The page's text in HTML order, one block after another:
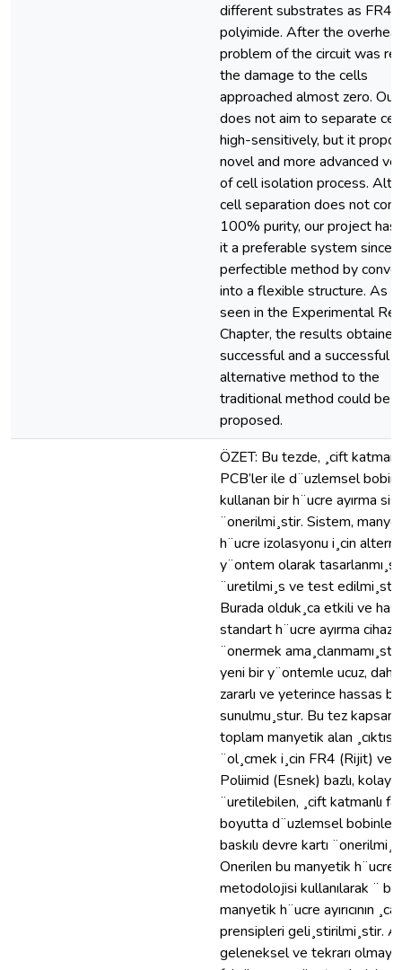
different substrates as FR4
polyimide. After the
problem of the circuit was
the damage to the cells
approached almost zero.
does not aim to separate
high-sensitively, but it
novel and more advanced
of cell isolation process.
cell separation does not
100% purity, our project has
it a preferable system since
perfectible method by
into a flexible structure. As
seen in the Experimental
Chapter, the results
successful and a successful
alternative method to the
traditional method could be
proposed.
ÖZET: Bu tezde, ¸cift
PCB’ler ile d¨uzlemsel bobin
kullanan bir h¨ucre ayırma
¨onerilmi¸stir. Sistem,
h¨ucre izolasyonu i¸cin
y¨ontem olarak tasarlanmı¸s,
¨uretilmi¸s ve test edilmi¸stir.
Burada olduk¸ca etkili ve
standart h¨ucre ayırma cihazı
¨onermek
yeni bir y¨ontemle ucuz,
zararlı ve yeterince hassas
sunulmu¸stur. Bu tez
toplam manyetik alan
¨ol¸cmek i¸cin FR4 (Rijit) ve
Poliimid (Esnek) bazlı, kolay
¨uretilebilen, ¸cift katmanlı
boyutta d¨uzlemsel
baskılı devre kartı
Onerilen bu manyetik h¨ucre
metodolojisi kullanılarak ¨
manyetik h¨ucre ayırıcının
prensipleri geli¸stirilmi¸stir.
geleneksel ve tekrarı